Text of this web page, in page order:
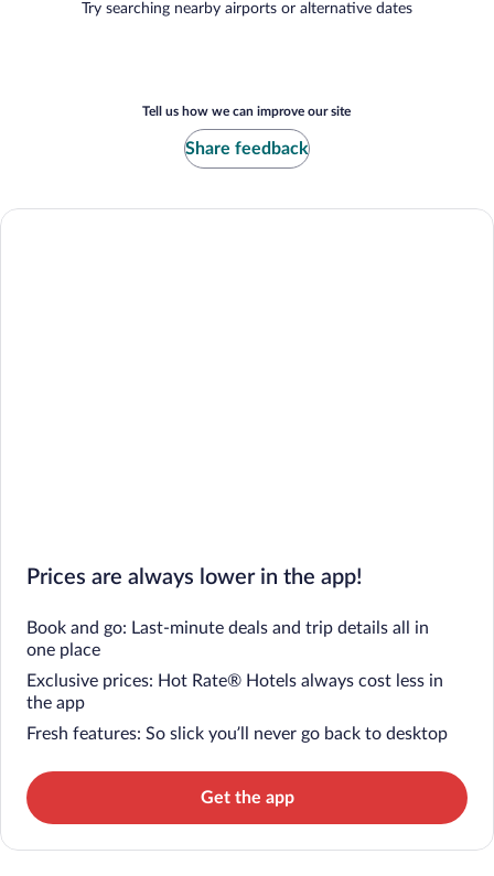
Try searching nearby airports or alternative dates
Tell us how we can improve our site
Share feedback
Prices are always lower in the app!
Book and go: Last-minute deals and trip details all in
one place
Exclusive prices: Hot Rate® Hotels always cost less in
the app
Fresh features: So slick you’ll never go back to desktop
Get the app